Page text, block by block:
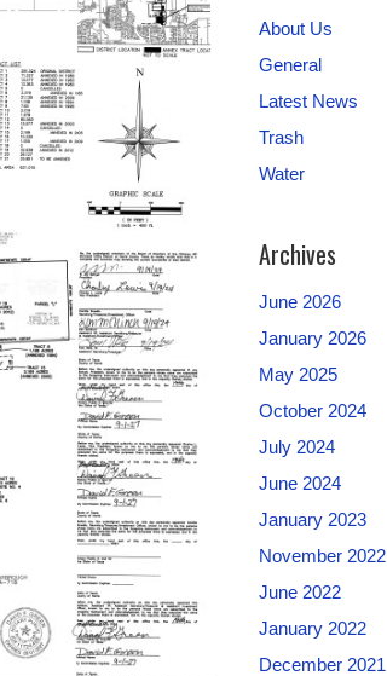
About Us
General
Latest News
Trash
Water
Archives
June 2026
January 2026
May 2025
October 2024
July 2024
June 2024
January 2023
November 2022
June 2022
January 2022
December 2021